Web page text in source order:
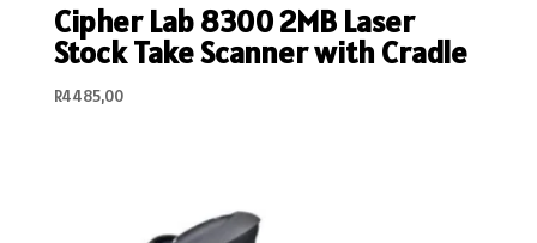
Cipher Lab 8300 2MB Laser
Stock Take Scanner with Cradle
R4485,00